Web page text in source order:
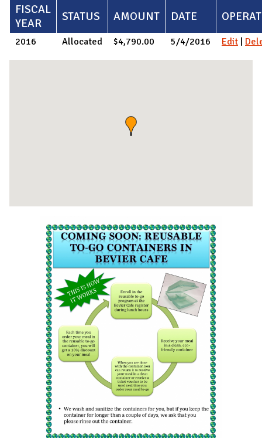
FISCAL
YEAR
STATUS AMOUNT DATE
2016 Allocated $4,790.00 5/4/2016 Edit |